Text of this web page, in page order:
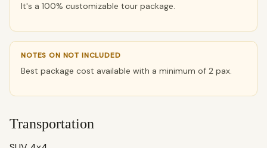
It's a 100% customizable tour package.
NOTES ON NOT INCLUDED
Best package cost available with a minimum of 2 pax.
Transportation